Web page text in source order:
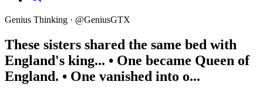
Genius Thinking · @GeniusGTX
These sisters shared the same bed with
England's king... • One became Queen of
England. • One vanished into o...